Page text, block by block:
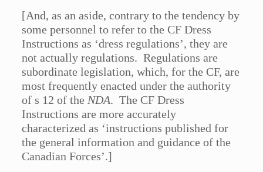
[And, as an aside, contrary to the tendency by
some personnel to refer to the CF Dress
Instructions as ‘dress regulations’, they are
not actually regulations. Regulations are
subordinate legislation, which, for the CF, are
most frequently enacted under the authority
of s 12 of theNDA. The CF Dress
Instructions are more accurately
characterized as ‘instructions published for
the general information and guidance of the
Canadian Forces’.]